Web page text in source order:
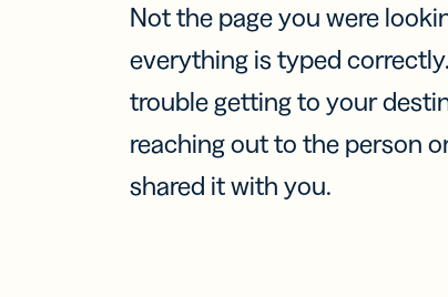
Not the page you were
everything is typed
trouble getting to your
reaching out to the person
shared it with you.